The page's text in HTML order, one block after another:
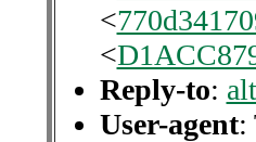
<
<
Reply-to:
User-agent: